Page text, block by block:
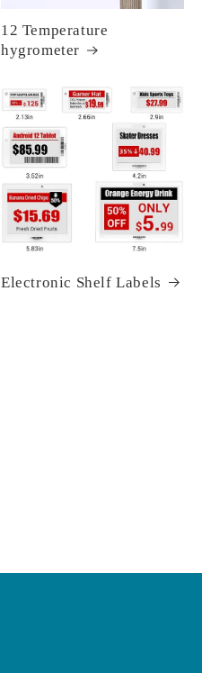
12 Temperature
hygrometer
Electronic Shelf Labels